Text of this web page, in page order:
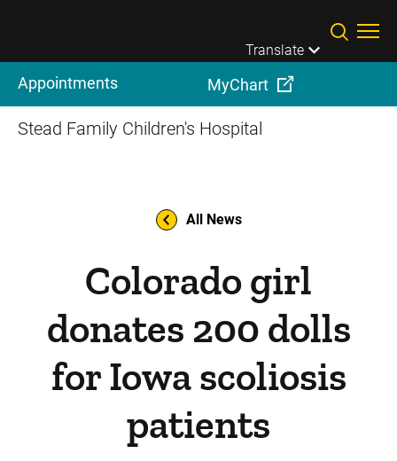
Translate
Appointments MyChart
Stead Family Children's Hospital
All News
Colorado girl
donates 200 dolls
for Iowa scoliosis
patients